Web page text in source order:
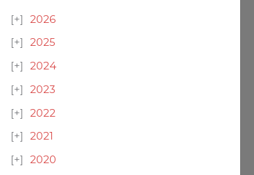
2026
2025
2024
2023
2022
2021
2020